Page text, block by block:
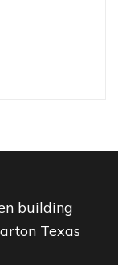
building
Texas